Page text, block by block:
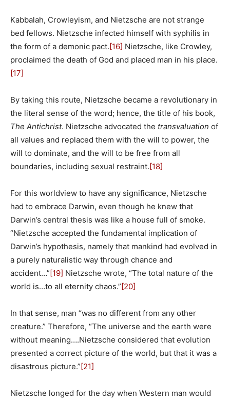
Kabbalah, Crowleyism, and Nietzsche are not strange
bed fellows. Nietzsche infected himself with syphilis in
the form of a demonic pact. [16] Nietzsche, like Crowley,
proclaimed the death of God and placed man in his place.
[17]
By taking this route, Nietzsche became a revolutionary in
the literal sense of the word; hence, the title of his book,
The Antichrist. Nietzsche advocated the transvaluation of
all values and replaced them with the will to power, the
will to dominate, and the will to be free from all
boundaries, including sexual restraint. [18]
For this worldview to have any significance, Nietzsche
had to embrace Darwin, even though he knew that
Darwin’s central thesis was like a house full of smoke.
“Nietzsche accepted the fundamental implication of
Darwin’s hypothesis, namely that mankind had evolved in
a purely naturalistic way through chance and
accident…” [19] Nietzsche wrote, “The total nature of the
world is…to all eternity chaos.” [20]
In that sense, man “was no different from any other
creature.” Therefore, “The universe and the earth were
without meaning….Nietzsche considered that evolution
presented a correct picture of the world, but that it was a
disastrous picture.” [21]
Nietzsche longed for the day when Western man would